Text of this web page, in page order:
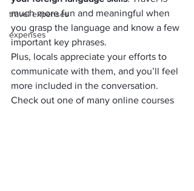
travel expenses
expenses
much more fun and meaningful when
you grasp the language and know a few
important key phrases.
Plus, locals appreciate your efforts to
communicate with them, and you’ll feel
more included in the conversation.
Check out one of many online courses